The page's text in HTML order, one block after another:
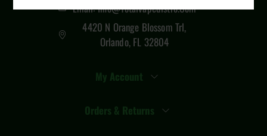
Email: Info@totalvapedistro.com
4420 N Orange Blossom Trl,
Orlando, FL 32804
My Account
Orders & Returns